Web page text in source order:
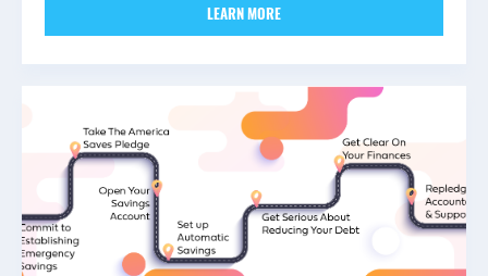
LEARN MORE